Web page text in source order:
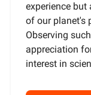
experience but
of our planet's
Observing
appreciation
interest in